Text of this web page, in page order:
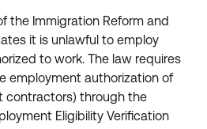
the Immigration Reform and
it is unlawful to employ
to work. The law requires
employment authorization of
contractors) through the
Eligibility Verification